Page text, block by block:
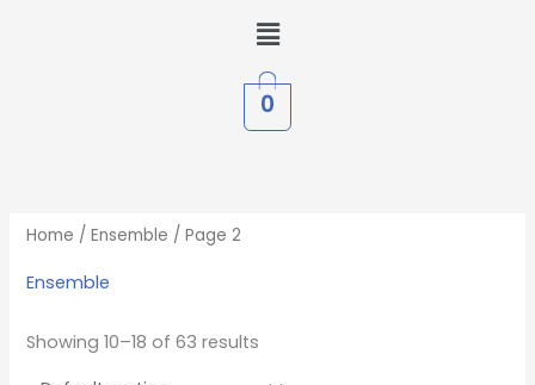
Menu
0
Home /Ensemble / Page 2
Ensemble
Showing 10–18 of 63 results